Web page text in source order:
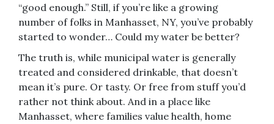
“good enough.” Still, if you’re like a growing
number of folks in Manhasset, NY, you’ve probably
started to wonder… Could my water be better?
The truth is, while municipal water is generally
treated and considered drinkable, that doesn’t
mean it’s pure. Or tasty. Or free from stuff you’d
rather not think about. And in a place like
Manhasset, where families value health, home